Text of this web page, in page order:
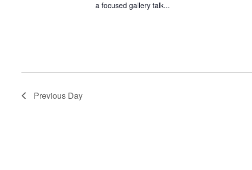
a focused gallery talk...
Previous Day